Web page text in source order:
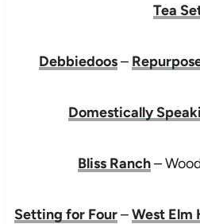
Tea
Debbiedoos–
Domestically
Bliss Ranch–
Setting for Four–West Elm